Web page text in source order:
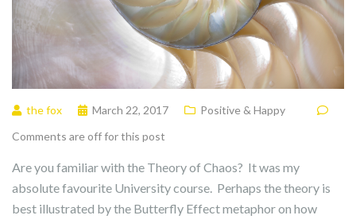
the fox March 22, 2017
Positive & Happy
Comments are off for this post
Are you familiar with the Theory of Chaos? It was my
absolute favourite University course. Perhaps the theory is
best illustrated by the Butterfly Effect metaphor on how